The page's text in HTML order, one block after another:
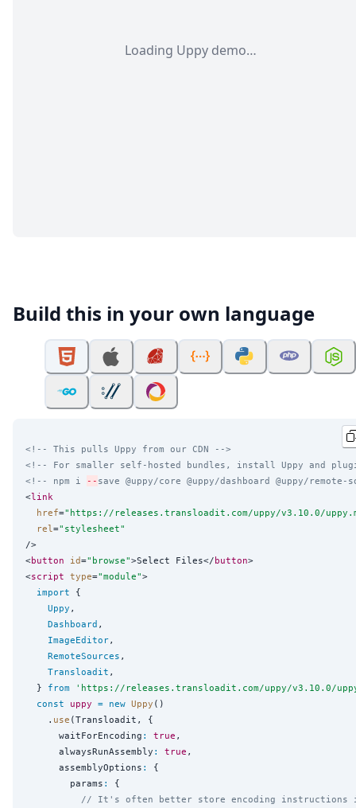
Loading Uppy demo…
Build this in your own language
<!-- This pulls Uppy from our CDN -->
<!-- For smaller self-hosted bundles, install Uppy and
<!-- npm i
-- save @uppy/core @uppy/dashboard @uppy/
<link
href=" https://releases.transloadit.com/uppy/v3.10.0/
rel =" stylesheet"
/>
<button id=" browse">Select Files</button>
<script type="module">
import {
Uppy ,
Dashboard ,
ImageEditor,
RemoteSources ,
Transloadit ,
  }
from ' https://releases.transloadit.com/uppy/v3.10.0/
const
uppy = new Uppy ()
    .
use (Transloadit, {
      waitForEncoding
: true ,
      alwaysRunAssembly
: true ,
      assemblyOptions
:
{
        params
:
{
// It's often better store encoding instructions